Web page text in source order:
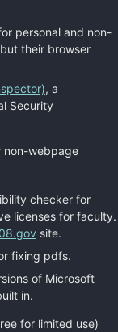
personal and non-
their browser
, a
Security
non-webpage
checker for
licenses for faculty.
site.
fixing pdfs.
of Microsoft
in.
for limited use)